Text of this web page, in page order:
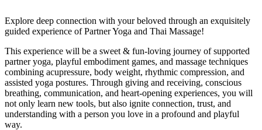
Explore deep connection with your beloved through an exquisitely
guided experience of Partner Yoga and Thai Massage!
This experience will be a sweet & fun-loving journey of supported
partner yoga, playful embodiment games, and massage techniques
combining acupressure, body weight, rhythmic compression, and
assisted yoga postures. Through giving and receiving, conscious
breathing, communication, and heart-opening experiences, you will
not only learn new tools, but also ignite connection, trust, and
understanding with a person you love in a profound and playful
way.